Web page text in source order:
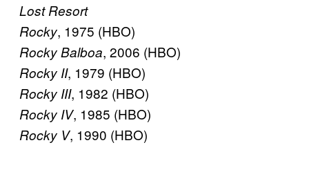
Lost Resort
Rocky, 1975 (HBO)
Rocky Balboa, 2006 (HBO)
Rocky II, 1979 (HBO)
Rocky III, 1982 (HBO)
Rocky IV, 1985 (HBO)
Rocky V, 1990 (HBO)